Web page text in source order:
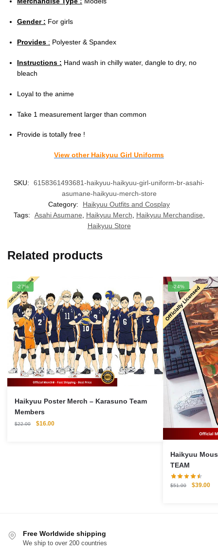
Gender : For girls
Provides : Polyester & Spandex
Instructions : Hand wash in chilly water, dangle to dry, no
bleach
Loyal to the anime
Take 1 measurement larger than common
Provide is totally free !
View other Haikyuu Girl Uniforms
SKU:
6158361493681-haikyuu-haikyuu-girl-uniform-br-asahi-
asumane-haikyuu-merch-store
Category:
Haikyuu Outfits and Cosplay
Tags:
Asahi Asumane Haikyuu Merch Haikyuu Merchandise
Haikyuu Store
Related products
-27%
Haikyuu Poster Merch – Karasuno Team
Members
$22.00
Original
$16.00Current
-24%
Haikyuu Mouse
TEAM
$51.00
Original
$39.00
Free Worldwide shipping
We ship to over 200 countries